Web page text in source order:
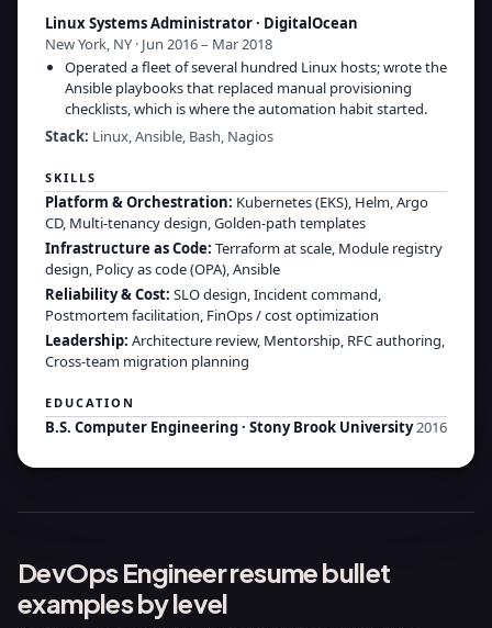
Linux Systems Administrator· DigitalOcean
New York, NY · Jun 2016 – Mar 2018
Operated a fleet of several hundred Linux hosts; wrote the
Ansible playbooks that replaced manual provisioning
checklists, which is where the automation habit started.
Stack: Linux, Ansible, Bash, Nagios
SKILLS
Platform & Orchestration: Kubernetes (EKS), Helm, Argo
CD, Multi-tenancy design, Golden-path templates
Infrastructure as Code: Terraform at scale, Module registry
design, Policy as code (OPA), Ansible
Reliability & Cost: SLO design, Incident command,
Postmortem facilitation, FinOps / cost optimization
Leadership: Architecture review, Mentorship, RFC authoring,
Cross-team migration planning
EDUCATION
B.S. Computer Engineering· Stony Brook University2016
DevOps Engineerresume bullet
examples by level